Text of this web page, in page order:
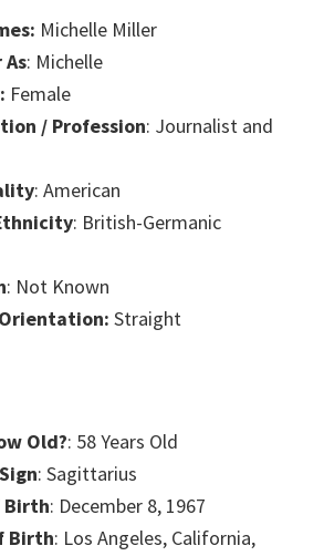
Michelle Miller
As: Michelle
Female
/ Profession: Journalist and
: American
: British-Germanic
: Not Known
Straight
Old?: 58 Years Old
: Sagittarius
Birth: December 8, 1967
Birth: Los Angeles, California,